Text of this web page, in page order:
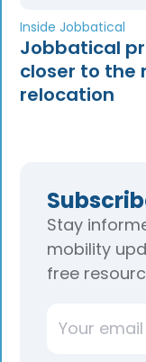
Inside Jobbatical
Jobbatical
closer to the
relocation
Stay
mobility
free